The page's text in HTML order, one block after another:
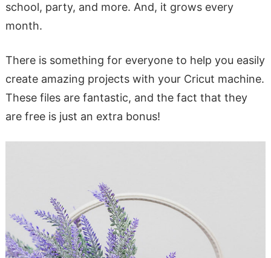
school, party, and more. And, it grows every
month.
There is something for everyone to help you easily
create amazing projects with your Cricut machine.
These files are fantastic, and the fact that they
are free is just an extra bonus!